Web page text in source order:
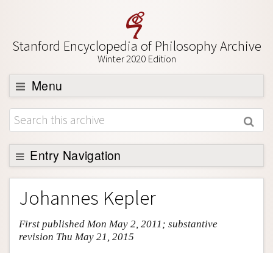
Stanford Encyclopedia of Philosophy Archive
Winter 2020 Edition
Menu
Browse
About
Support SEP
Entry Navigation
Entry Contents
Bibliography
Academic Tools
Friends PDF Preview
Johannes Kepler
First published Mon May 2, 2011; substantive
revision Thu May 21, 2015